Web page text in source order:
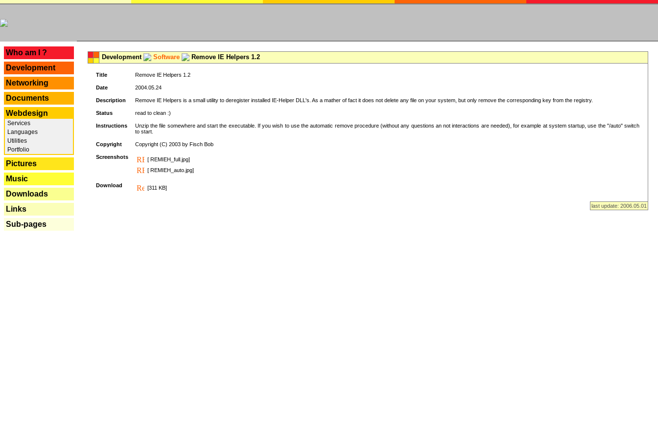
Who am I ?
Development
Networking
Documents
Webdesign
Services
Languages
Utilities
Portfolio
Pictures
Music
Downloads
Links
Sub-pages
Development Software Remove IE Helpers 1.2
Title Remove IE Helpers 1.2
Date 2004.05.24
Description Remove IE Helpers is a small utility to deregister installed IE-Helper DLL's. As a mather of fact it does not delete any file on your system, but only remove the corresponding key from the registry.
Status read to clean :)
Instructions
Unzip the file somewhere and start the executable. If you wish to use the automatic remove procedure (without any questions an not interactions are needed), for example at system startup, use the "/auto" switch
to start.
Copyright Copyright (C) 2003 by Fisch Bob
Screenshots
[ REMIEH_full.jpg]
[ REMIEH_auto.jpg]
Download [311 KB]
last update: 2006.05.01